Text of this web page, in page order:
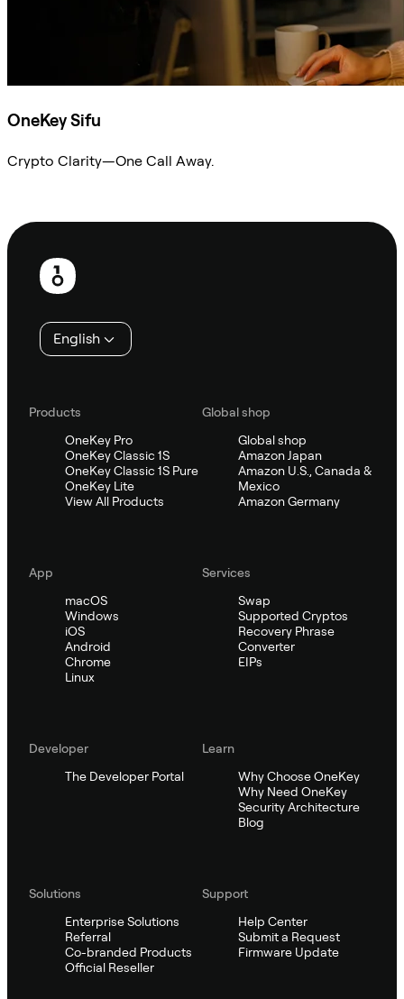
OneKey Sifu
Crypto Clarity—One Call Away.
Footer
English
Products
OneKey Pro
OneKey Classic 1S
OneKey Classic 1S Pure
OneKey Lite
View All Products
Global shop
Global shop
Amazon Japan
Amazon U.S., Canada &
Mexico
Amazon Germany
App
macOS
Windows
iOS
Android
Chrome
Linux
Services
Swap
Supported Cryptos
Recovery Phrase
Converter
EIPs
Developer
The Developer Portal
Learn
Why Choose OneKey
Why Need OneKey
Security Architecture
Blog
Solutions
Enterprise Solutions
Referral
Co-branded Products
Official Reseller
Support
Help Center
Submit a Request
Firmware Update